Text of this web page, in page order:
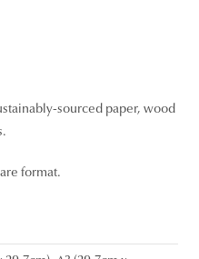
sourced paper, wood
format.